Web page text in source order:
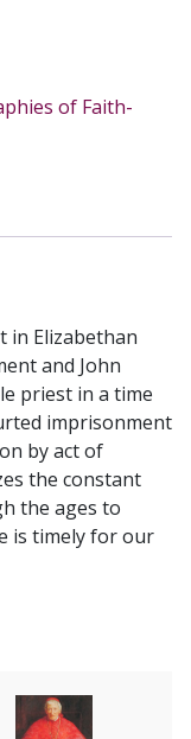
of Faith-
in Elizabethan
and John
priest in a time
imprisonment
by act of
the constant
the ages to
is timely for our